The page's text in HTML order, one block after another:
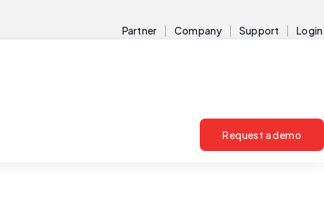
Partner Company Support Login
Request a demo